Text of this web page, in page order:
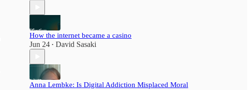
How the internet became a casino
Jun 24 • David Sasaki
Anna Lembke: Is Digital Addiction Misplaced Moral